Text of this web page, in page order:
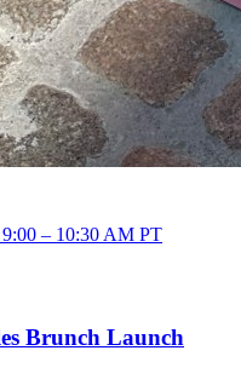
9:00 – 10:30 AM PT
Brunch Launch